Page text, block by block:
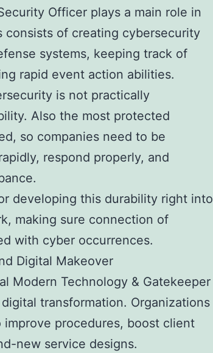
Officer plays a main role in
consists of creating cybersecurity
systems, keeping track of
rapid event action abilities.
is not practically
Also the most protected
so companies need to be
respond properly, and
developing this durability right into
making sure connection of
with cyber occurrences.
Digital Makeover
Modern Technology & Gatekeeper
transformation. Organizations
procedures, boost client
new service designs.